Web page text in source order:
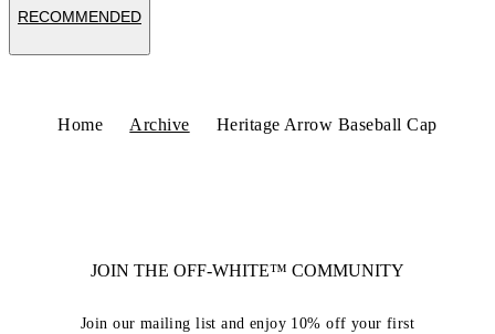
RECOMMENDED
Home Archive Heritage Arrow Baseball Cap
JOIN THE OFF-WHITE™ COMMUNITY
Join our mailing list and enjoy 10% off your first